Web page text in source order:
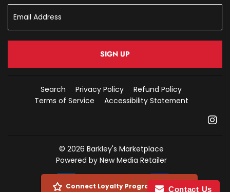
SIGN UP
Search Privacy Policy
Refund Policy
Terms of Service
Accessibility Statement
© 2026 Barkley's Marketplace
Powered by New Media Retailer
Payment
Connect Loyalty Program AccountContact Us